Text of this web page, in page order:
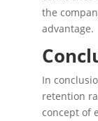
the
advantage.
In
retention
concept of